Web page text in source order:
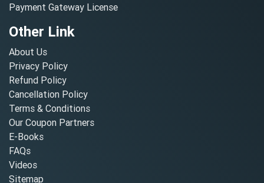
Payment Gateway License
Other Link
About Us
Privacy Policy
Refund Policy
Cancellation Policy
Terms & Conditions
Our Coupon Partners
E-Books
FAQs
Videos
Sitemap